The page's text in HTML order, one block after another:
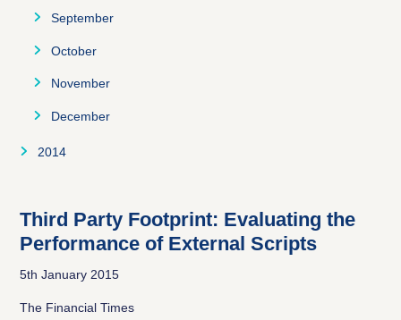
December
November
December
October
November
December
September
October
November
December
2014
September
October
November
December
Third Party Footprint: Evaluating the
Performance of External Scripts
5th January 2015
The Financial Times